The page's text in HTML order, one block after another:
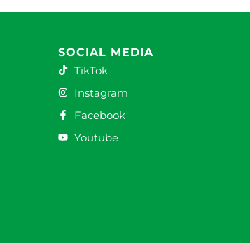
SOCIAL MEDIA
TikTok
Instagram
Facebook
Youtube